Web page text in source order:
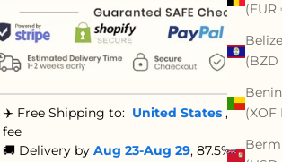
(EUR
Belize
(BZD
Benin
(XOF
✈️ Free Shipping to: United States ,No
fee
🚚 Delivery byAug 23-Aug 29, 87.5% are ≤